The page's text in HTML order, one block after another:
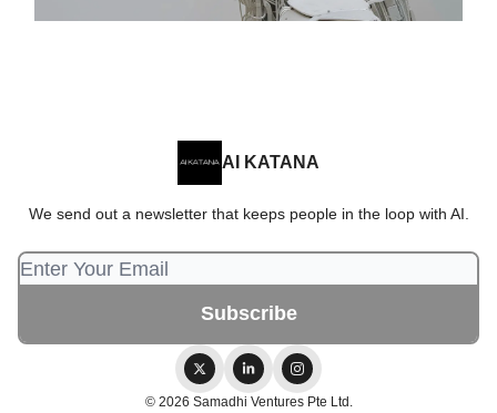
AI KATANA
We send out a newsletter that keeps people in the loop with AI.
© 2026 Samadhi Ventures Pte Ltd.